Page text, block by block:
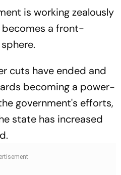
is working zealously
a front-
cuts have ended and
becoming a power-
government's efforts,
state has increased